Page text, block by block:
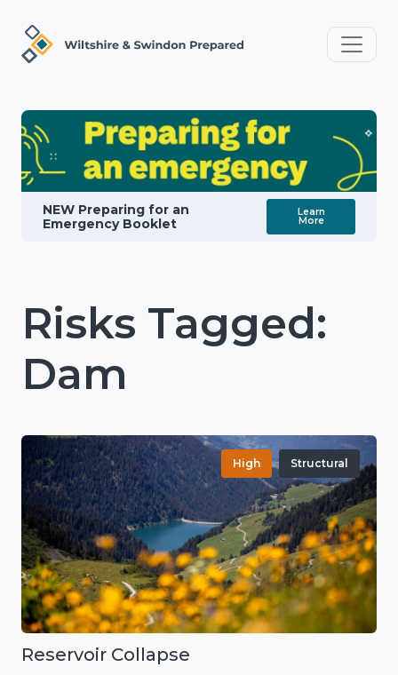
NEW Preparing for an
Emergency Booklet
Learn
More
Risks Tagged:
Dam
High Structural
Reservoir Collapse